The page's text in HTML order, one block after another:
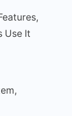
Use It